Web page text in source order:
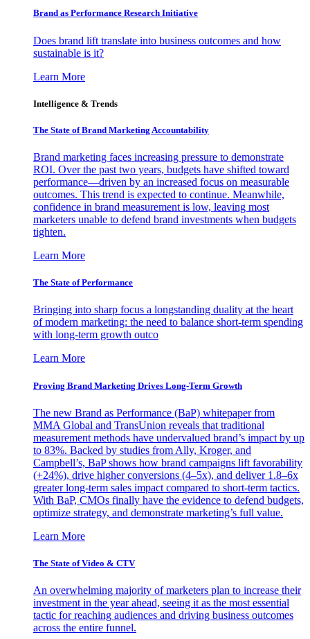
Brand as Performance Research Initiative
Does brand lift translate into business outcomes and how
sustainable is it?
Learn More
Intelligence & Trends
The State of Brand Marketing Accountability
Brand marketing faces increasing pressure to demonstrate
ROI. Over the past two years, budgets have shifted toward
performance—driven by an increased focus on measurable
outcomes. This trend is expected to continue. Meanwhile,
confidence in brand measurement is low, leaving most
marketers unable to defend brand investments when budgets
tighten.
Learn More
The State of Performance
Bringing into sharp focus a longstanding duality at the heart
of modern marketing: the need to balance short-term spending
with long-term growth outco
Learn More
Proving Brand Marketing Drives Long-Term Growth
The new Brand as Performance (BaP) whitepaper from
MMA Global and TransUnion reveals that traditional
measurement methods have undervalued brand’s impact by up
to 83%. Backed by studies from Ally, Kroger, and
Campbell’s, BaP shows how brand campaigns lift favorability
(+24%), drive higher conversions (4–5x), and deliver 1.8–6x
greater long-term sales impact compared to short-term tactics.
With BaP, CMOs finally have the evidence to defend budgets,
optimize strategy, and demonstrate marketing’s full value.
Learn More
The State of Video & CTV
An overwhelming majority of marketers plan to increase their
investment in the year ahead, seeing it as the most essential
tactic for reaching audiences and driving business outcomes
across the entire funnel.